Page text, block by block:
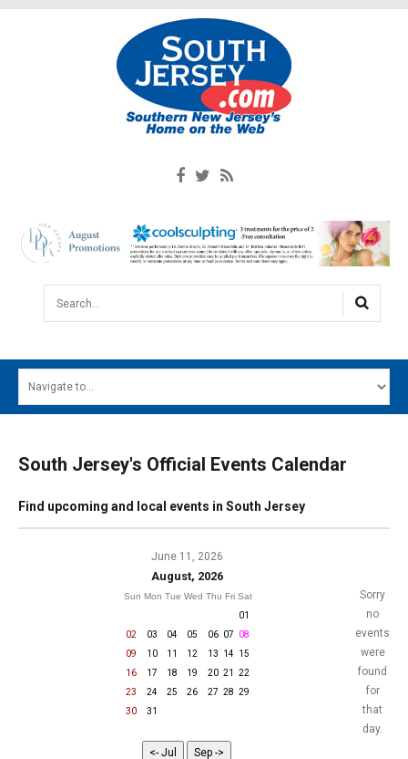
Search...
MAIN MENU
SOUTH JERSEY'S BEST
South Jersey's Official Events Calendar
Find upcoming and local events in South Jersey
June 11, 2026
August, 2026
Sun Mon Tue Wed Thu Fri Sat
01
02
03 04 05 06 07
08
09
10 11 12 13 14
15
16
17 18 19 20 21
22
23
24 25 26 27 28 29
30
31
Sorry
no
events
were
found
for
that
day.